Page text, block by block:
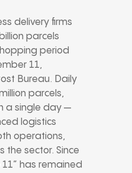
delivery firms
parcels
period
11,
Bureau. Daily
parcels,
a single day —
logistics
operations,
the sector. Since
has remained